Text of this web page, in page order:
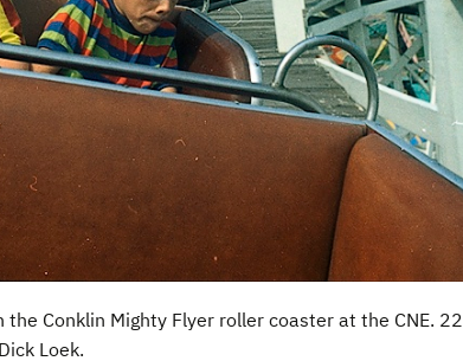
the Conklin Mighty Flyer roller coaster at the CNE. 22
Loek.